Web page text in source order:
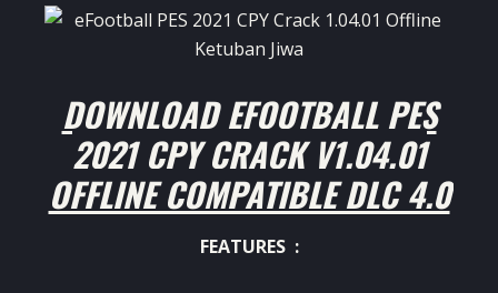
DOWNLOAD EFOOTBALL PES
2021 CPY CRACK V1.04.01
OFFLINE COMPATIBLE DLC 4.0
FEATURES :